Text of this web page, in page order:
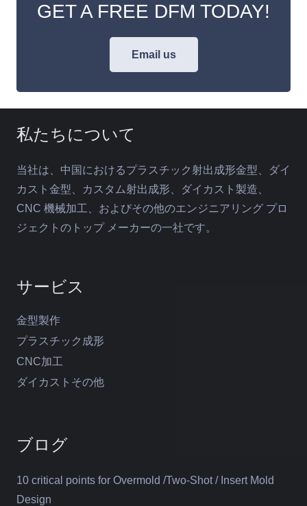
GET A FREE DFM TODAY!
Email us
私たちについて
当社は、中国におけるプラスチック射出成形金型、ダイ
カスト金型、カスタム射出成形、ダイカスト製造、
CNC 機械加工、およびその他のエンジニアリング プロ
ジェクトのトップ メーカーの一社です。
サービス
金型製作
プラスチック成形
CNC加工
ダイカストその他
ブログ
10 critical points for Overmold /Two-Shot / Insert Mold
Design